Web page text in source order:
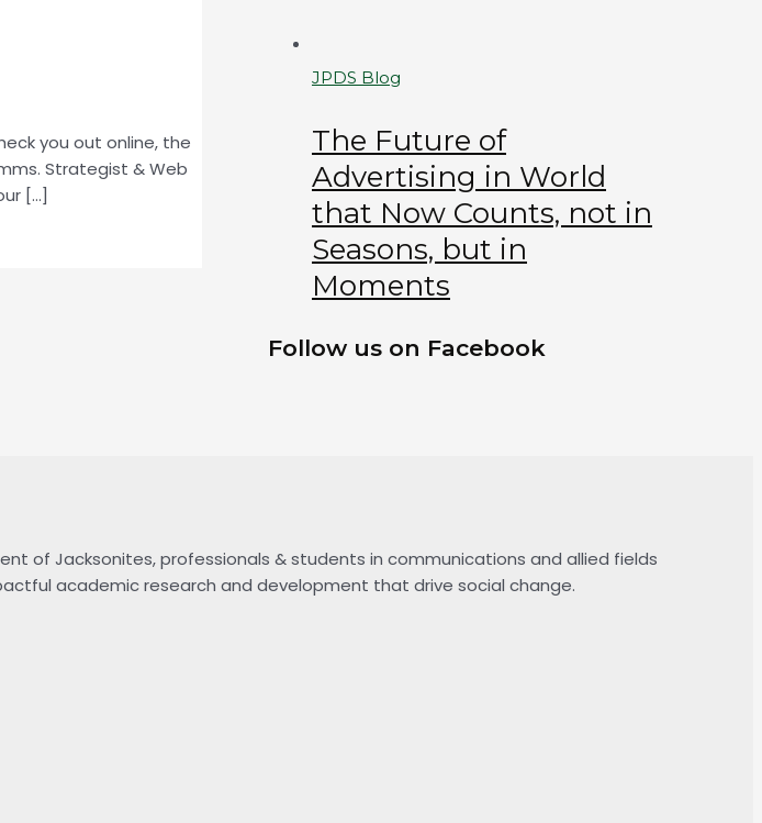
you out online, the
Strategist & Web
[…]
JPDS Blog
The Future of
Advertising in World
that Now Counts, not in
Seasons, but in
Moments
Follow us on Facebook
of Jacksonites, professionals & students in communications and allied fields
academic research and development that drive social change.